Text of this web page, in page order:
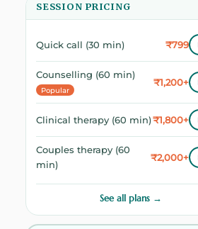
SESSION PRICING
Quick call (30 min) ₹799
Counselling (60 min)
Popular
₹1,200+
Clinical therapy (60 min)₹1,800+
Couples therapy (60
min)
₹2,000+
See all plans →